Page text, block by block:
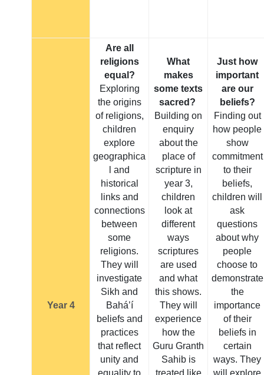
Year 4
Are all
religions
equal?
Exploring
the origins
of religions,
children
explore
geographica
l and
historical
links and
connections
between
some
religions.
They will
investigate
Sikh and
Bahá’í
beliefs and
practices
that reflect
unity and
What
makes
some texts
sacred?
Building on
enquiry
about the
place of
scripture in
year 3,
children
look at
different
ways
scriptures
are used
and what
this shows.
They will
experience
how the
Guru Granth
Sahib is
Just how
important
are our
beliefs?
Finding out
how people
show
commitment
to their
beliefs,
children will
ask
questions
about why
people
choose to
demonstrate
the
importance
of their
beliefs in
certain
ways. They